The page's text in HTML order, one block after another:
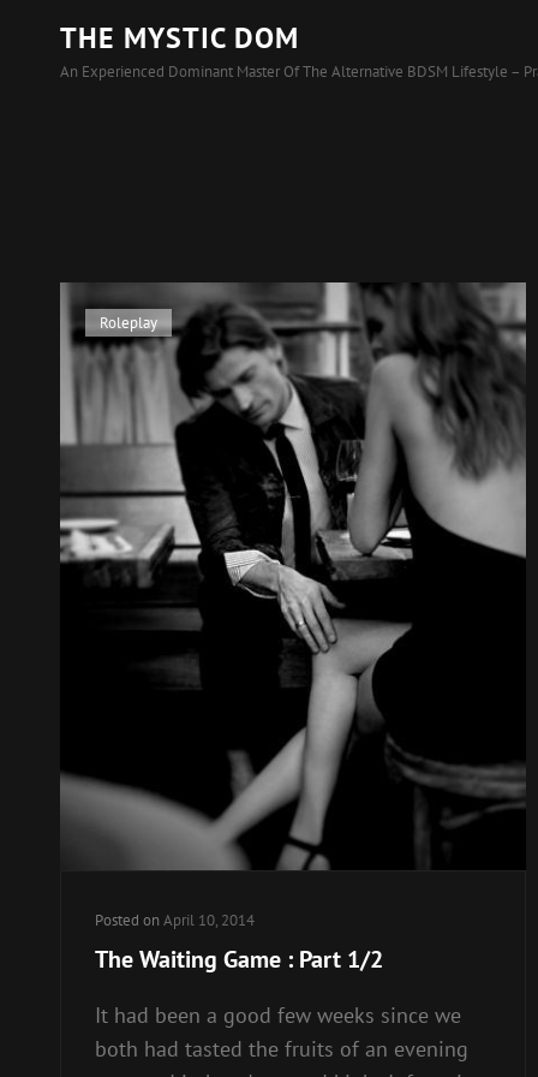
THE MYSTIC DOM
An Experienced Dominant Master Of The Alternative BDSM Lifestyle –
Cat
Links
Roleplay
Posted on April 10, 2014
The Waiting Game : Part 1/2
It had been a good few weeks since we
both had tasted the fruits of an evening